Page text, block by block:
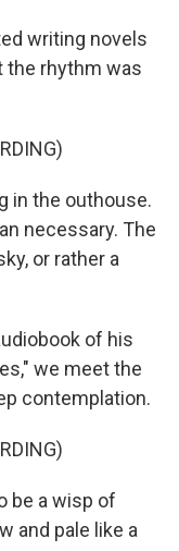
writing novels
the rhythm was
in the outhouse.
necessary. The
or rather a
of his
we meet the
contemplation.
be a wisp of
and pale like a